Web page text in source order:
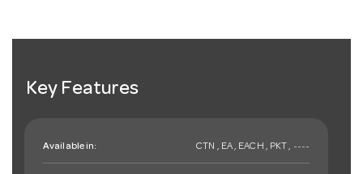
Key Features
Available in: CTN , EA , EACH , PKT , ~~~~